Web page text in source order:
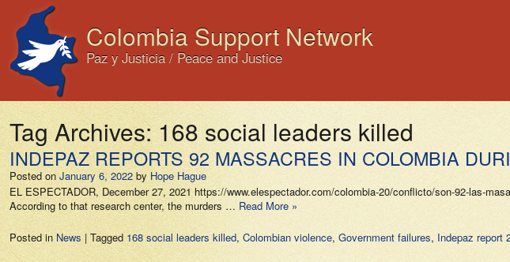
Colombia Support Network
Paz y Justicia / Peace and Justice
Tag Archives: 168 social leaders killed
INDEPAZ REPORTS 92 MASSACRES IN COLOMBIA
Posted on January 6, 2022 by Hope Hague
EL ESPECTADOR, December 27, 2021 https://www.elespectador.com/colombia-20/conflicto/son-92-las-
According to that research center, the murders … Read More »
Posted in News | Tagged 168 social leaders killed, Colombian violence, Government failures, Indepaz report